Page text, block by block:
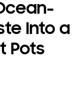
Into a
Pots